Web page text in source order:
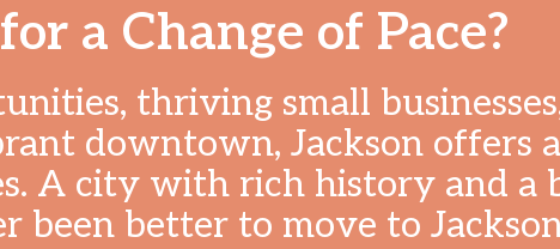
a Change of Pace?
thriving small businesses,
downtown, Jackson offers
A city with rich history and a
been better to move to